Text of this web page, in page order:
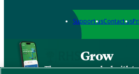
Support usContact us
Grow
The new app packed with